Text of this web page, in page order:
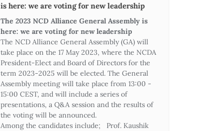
is here: we are voting for new leadership
The 2023 NCD Alliance General Assembly is
here: we are voting for new leadership
The NCD Alliance General Assembly (GA) will
take place on the 17 May 2023, where the NCDA
President-Elect and Board of Directors for the
term 2023-2025 will be elected. The General
Assembly meeting will take place from 13:00 -
15:00 CEST, and will include a series of
presentations, a Q&A session and the results of
the voting will be announced.
Among the candidates include; Prof. Kaushik